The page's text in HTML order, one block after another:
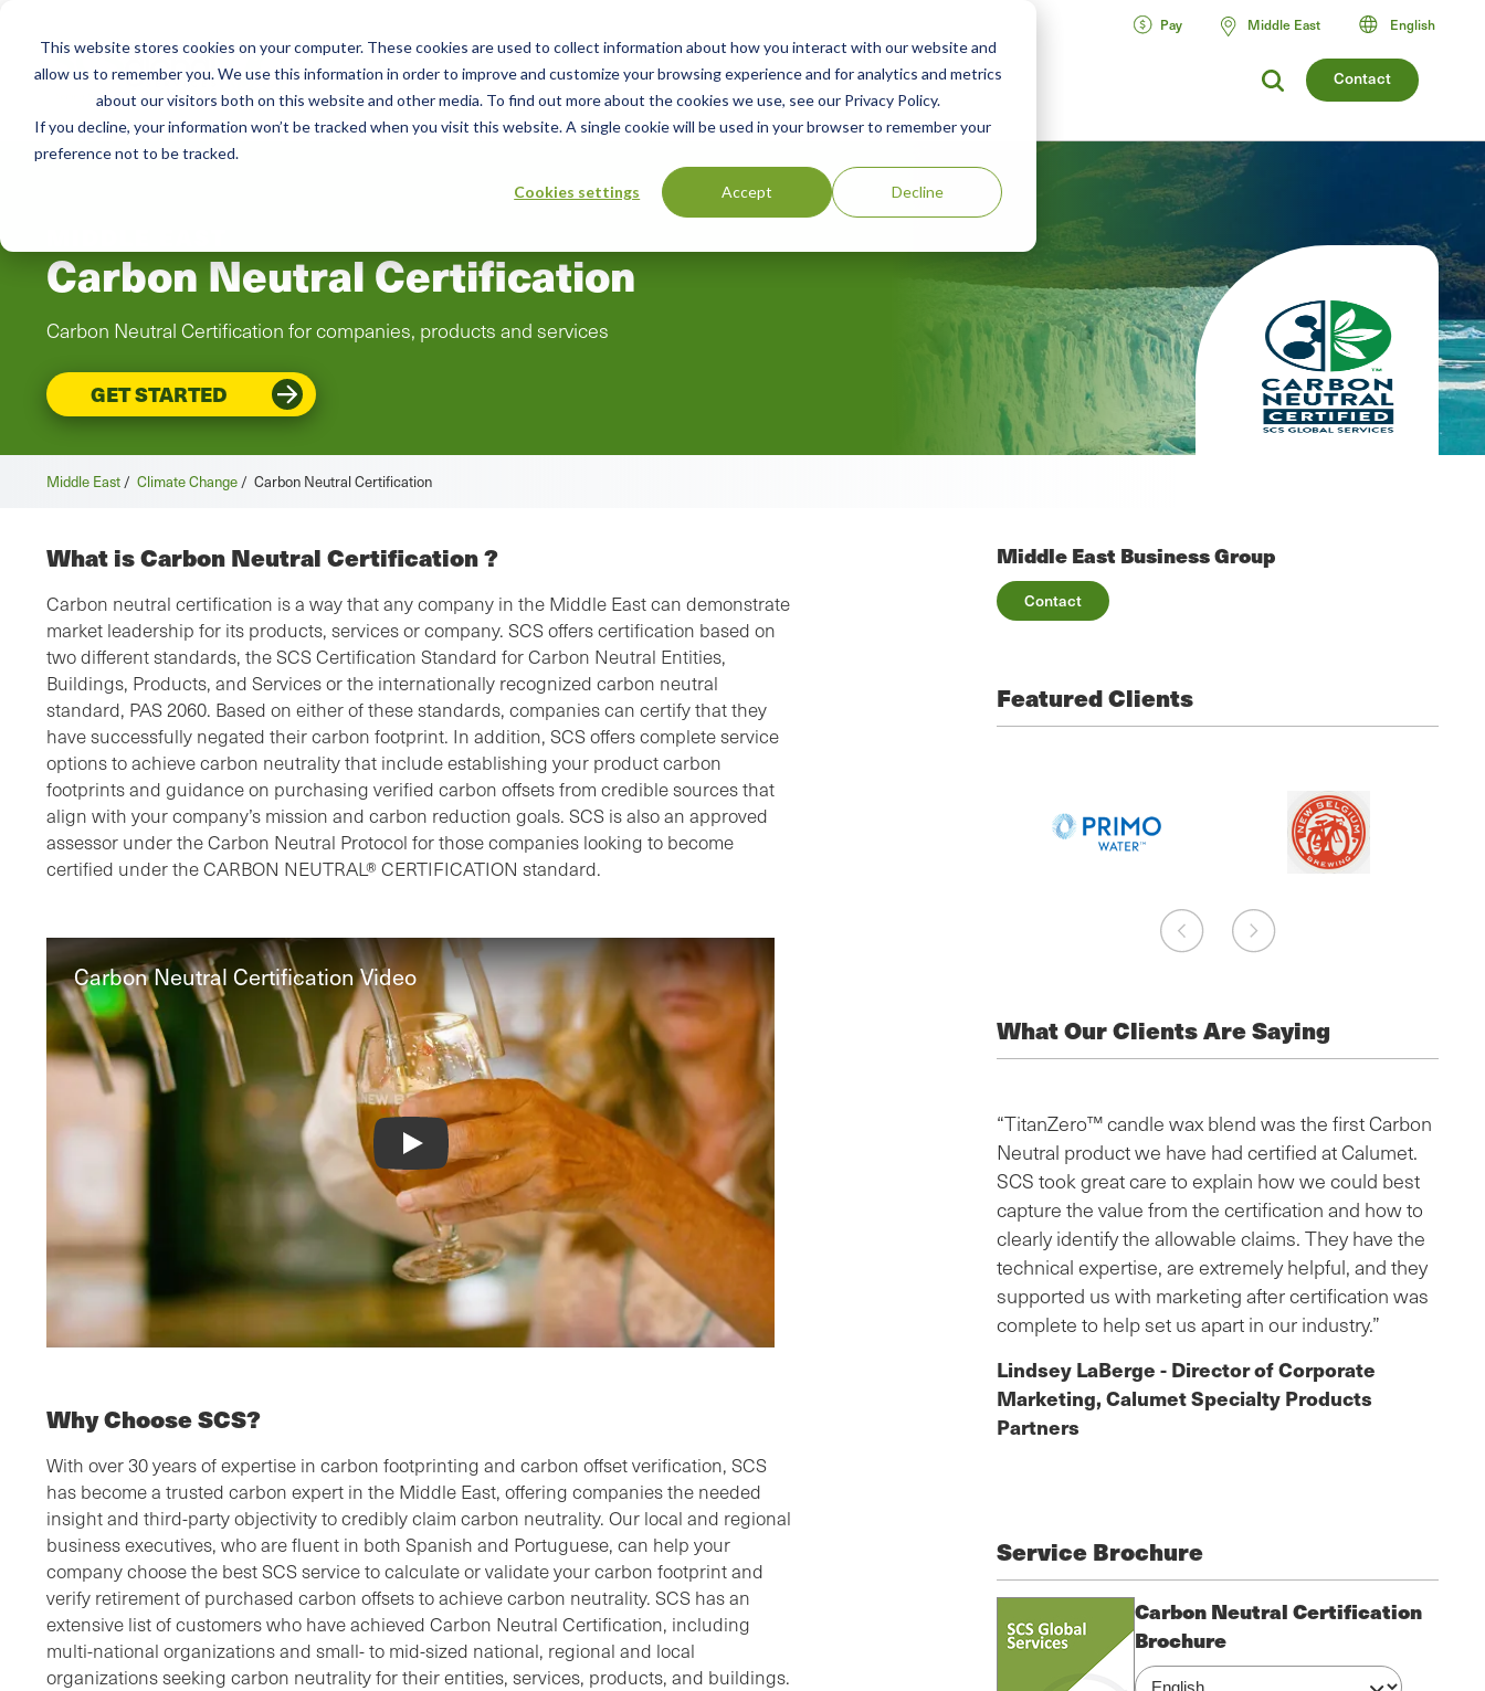
This website stores cookies on your computer. These cookies are used to collect information about how you interact with our website and
allow us to remember you. We use this information in order to improve and customize your browsing experience and for analytics and metrics
about our visitors both on this website and other media. To find out more about the cookies we use, see our Privacy Policy.
If you decline, your information won’t be tracked when you visit this website. A single cookie will be used in your browser to remember your
preference not to be tracked.
Cookies settings Accept Decline
Contact
Services Resources Green Products Guide About
Pay Middle East English
Carbon Neutral Certification
Carbon Neutral Certification for companies, products and services
GET STARTED
Middle East / Climate Change / Carbon Neutral Certification
Middle East Business Group
Contact
What is Carbon Neutral Certification ?
Carbon neutral certification is a way that any company in the Middle East can demonstrate
market leadership for its products, services or company. SCS offers certification based on
two different standards, the SCS Certification Standard for Carbon Neutral Entities,
Buildings, Products, and Services or the internationally recognized carbon neutral
standard, PAS 2060. Based on either of these standards, companies can certify that they
have successfully negated their carbon footprint. In addition, SCS offers complete service
options to achieve carbon neutrality that include establishing your product carbon
footprints and guidance on purchasing verified carbon offsets from credible sources that
align with your company’s mission and carbon reduction goals. SCS is also an approved
assessor under the Carbon Neutral Protocol for those companies looking to become
certified under the CARBON NEUTRAL® CERTIFICATION standard.
Carbon Neutral Certification Video
Carbon Neutral Certification Video
Why Choose SCS?
With over 30 years of expertise in carbon footprinting and carbon offset verification, SCS
has become a trusted carbon expert in the Middle East, offering companies the needed
insight and third-party objectivity to credibly claim carbon neutrality. Our local and regional
business executives, who are fluent in both Spanish and Portuguese, can help your
company choose the best SCS service to calculate or validate your carbon footprint and
verify retirement of purchased carbon offsets to achieve carbon neutrality. SCS has an
extensive list of customers who have achieved Carbon Neutral Certification, including
multi-national organizations and small- to mid-sized national, regional and local
organizations seeking carbon neutrality for their entities, services, products, and buildings.
Featured Clients
What Our Clients Are Saying
“TitanZero™ candle wax blend was the first Carbon
Neutral product we have had certified at Calumet.
SCS took great care to explain how we could best
capture the value from the certification and how to
clearly identify the allowable claims. They have the
technical expertise, are extremely helpful, and they
supported us with marketing after certification was
complete to help set us apart in our industry.”
Lindsey LaBerge - Director of Corporate
Marketing, Calumet Specialty Products
Partners
Service Brochure
Carbon Neutral Certification
Brochure